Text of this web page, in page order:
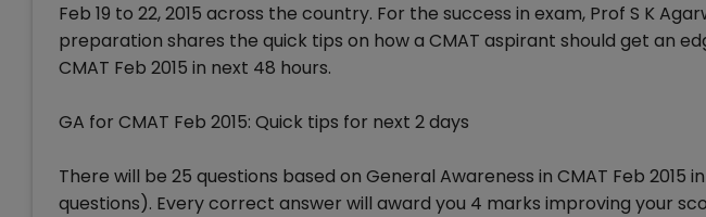
Feb 19 to 22, 2015 across the country. For the success in exam, Prof S K
preparation shares the quick tips on how a CMAT aspirant should get an
CMAT Feb 2015 in next 48 hours.
GA for CMAT Feb 2015: Quick tips for next 2 days
There will be 25 questions based on General Awareness in CMAT Feb 2015
questions). Every correct answer will award you 4 marks improving your